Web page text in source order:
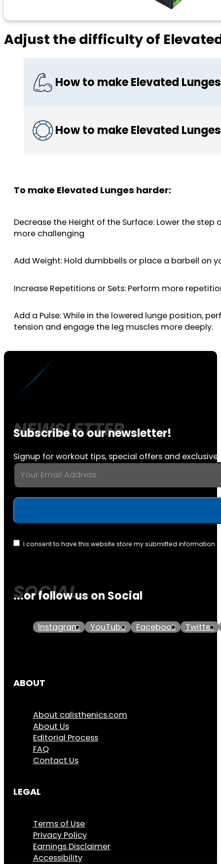
Adjust the difficulty of
How to make Elevated
How to make Elevated
To make Elevated Lunges harder:
Decrease the Height of the Surface: Lower the
more challenging
Add Weight: Hold dumbbells or place a barbell on
Increase Repetitions or Sets: Perform more
Add a Pulse: While in the lowered lunge position,
tension and engage the leg muscles more deeply.
Subscribe to our newsletter!
Signup for workout tips, special offers and exclusive
I consent to have this website store my submitted information
...or follow us on Social
Instagram YouTube Facebook Twitter
ABOUT
About calisthenics.com
About Us
Editorial Process
FAQ
Contact Us
LEGAL
Terms of Use
Privacy Policy
Earnings Disclaimer
Accessibility